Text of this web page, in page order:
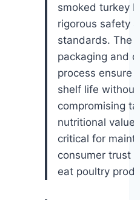
smoked turkey
rigorous safety
standards. The
packaging and
process ensure
shelf life without
compromising
nutritional
critical for
consumer trust
eat poultry